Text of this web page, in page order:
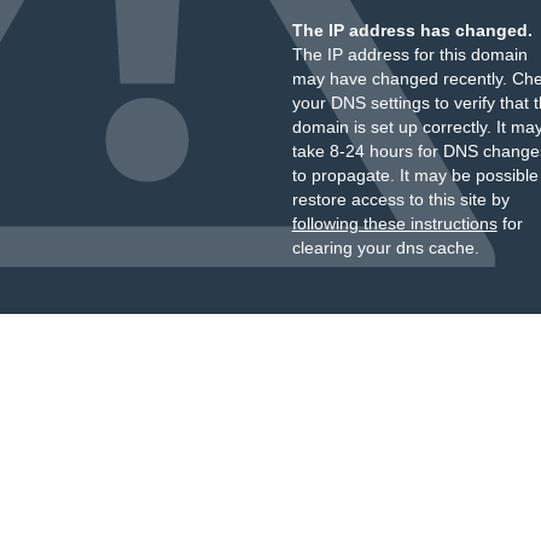
The IP address has changed.
The IP address for this domain
may have changed recently.
your DNS settings to verify that
domain is set up correctly. It
take 8-24 hours for DNS
to propagate. It may be
restore access to this site by
following these instructionsfor
clearing your dns cache.